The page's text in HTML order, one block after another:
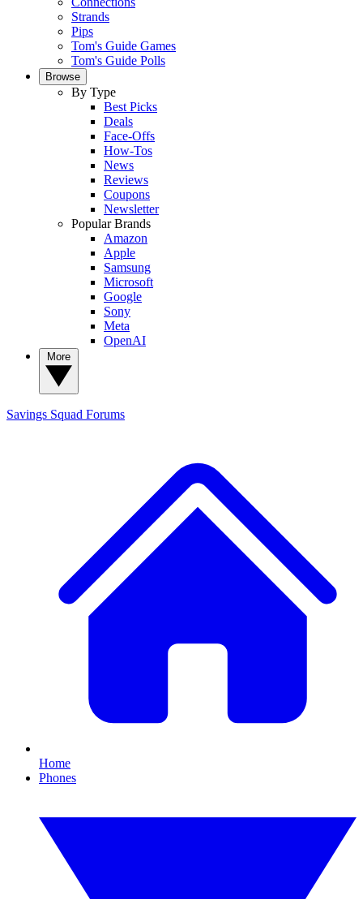
Strands
Pips
Tom's Guide Games
Tom's Guide Polls
Browse
By Type
Best Picks
Deals
Face-Offs
How-Tos
News
Reviews
Coupons
Newsletter
Popular Brands
Amazon
Apple
Samsung
Microsoft
Google
Sony
Meta
OpenAI
Savings Squad Forums
Home
Phones